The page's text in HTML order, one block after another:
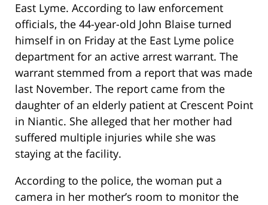
East Lyme. According to law enforcement
officials, the 44-year-old John Blaise turned
himself in on Friday at the East Lyme police
department for an active arrest warrant. The
warrant stemmed from a report that was made
last November. The report came from the
daughter of an elderly patient at Crescent Point
in Niantic. She alleged that her mother had
suffered multiple injuries while she was
staying at the facility.
According to the police, the woman put a
camera in her mother’s room to monitor the